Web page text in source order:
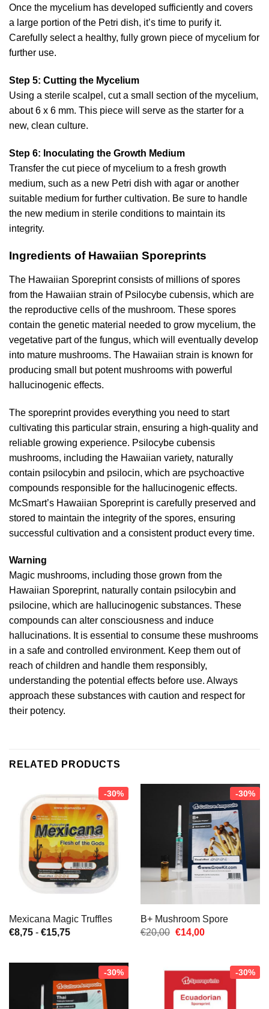
Once the mycelium has developed sufficiently and covers
a large portion of the Petri dish, it’s time to purify it.
Carefully select a healthy, fully grown piece of mycelium for
further use.
Step 5: Cutting the Mycelium
Using a sterile scalpel, cut a small section of the mycelium,
about 6 x 6 mm. This piece will serve as the starter for a
new, clean culture.
Step 6: Inoculating the Growth Medium
Transfer the cut piece of mycelium to a fresh growth
medium, such as a new Petri dish with agar or another
suitable medium for further cultivation. Be sure to handle
the new medium in sterile conditions to maintain its
integrity.
Ingredients of Hawaiian Sporeprints
The Hawaiian Sporeprint consists of millions of spores
from the Hawaiian strain of Psilocybe cubensis, which are
the reproductive cells of the mushroom. These spores
contain the genetic material needed to grow mycelium, the
vegetative part of the fungus, which will eventually develop
into mature mushrooms. The Hawaiian strain is known for
producing small but potent mushrooms with powerful
hallucinogenic effects.
The sporeprint provides everything you need to start
cultivating this particular strain, ensuring a high-quality and
reliable growing experience. Psilocybe cubensis
mushrooms, including the Hawaiian variety, naturally
contain psilocybin and psilocin, which are psychoactive
compounds responsible for the hallucinogenic effects.
McSmart’s Hawaiian Sporeprint is carefully preserved and
stored to maintain the integrity of the spores, ensuring
successful cultivation and a consistent product every time.
Warning
Magic mushrooms, including those grown from the
Hawaiian Sporeprint, naturally contain psilocybin and
psilocine, which are hallucinogenic substances. These
compounds can alter consciousness and induce
hallucinations. It is essential to consume these mushrooms
in a safe and controlled environment. Keep them out of
reach of children and handle them responsibly,
understanding the potential effects before use. Always
approach these substances with caution and respect for
their potency.
RELATED PRODUCTS
-30%
Mexicana Magic Truffles
€8,75 - €15,75Prijsklasse:
€15,75
-30%
B+ Mushroom Spore
€20,00 Oorspronkelijke
€14,00Huidige
-30% -30%